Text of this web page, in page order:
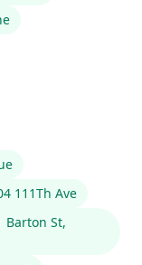
111Th Ave
Barton St,